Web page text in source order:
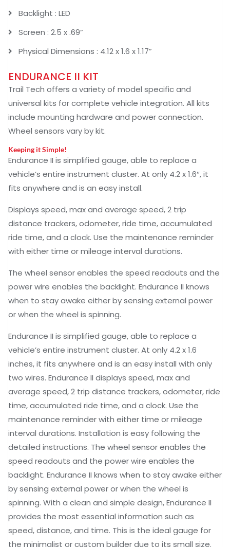
Backlight : LED
Screen : 2.5 x .69”
Physical Dimensions : 4.12 x 1.6 x 1.17”
ENDURANCE II KIT
Trail Tech offers a variety of model specific and
universal kits for complete vehicle integration. All kits
include mounting hardware and power connection.
Wheel sensors vary by kit.
Keeping it Simple!
Endurance II is simplified gauge, able to replace a
vehicle’s entire instrument cluster. At only 4.2 x 1.6″, it
fits anywhere and is an easy install.
Displays speed, max and average speed, 2 trip
distance trackers, odometer, ride time, accumulated
ride time, and a clock. Use the maintenance reminder
with either time or mileage interval durations.
The wheel sensor enables the speed readouts and the
power wire enables the backlight. Endurance II knows
when to stay awake either by sensing external power
or when the wheel is spinning.
Endurance II is simplified gauge, able to replace a
vehicle’s entire instrument cluster. At only 4.2 x 1.6
inches, it fits anywhere and is an easy install with only
two wires. Endurance II displays speed, max and
average speed, 2 trip distance trackers, odometer, ride
time, accumulated ride time, and a clock. Use the
maintenance reminder with either time or mileage
interval durations. Installation is easy following the
detailed instructions. The wheel sensor enables the
speed readouts and the power wire enables the
backlight. Endurance II knows when to stay awake either
by sensing external power or when the wheel is
spinning. With a clean and simple design, Endurance II
provides the most essential information such as
speed, distance, and time. This is the ideal gauge for
the minimalist or custom builder due to its small size.